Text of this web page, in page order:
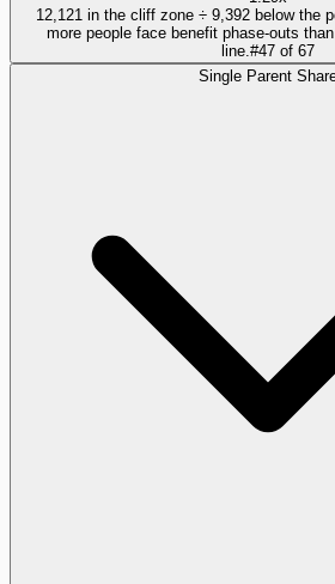
12,121 in the cliff zone ÷ 9,392 below the
more people face benefit phase-outs
line. #47 of 67
Single Parent